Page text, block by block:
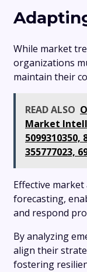
While market
organizations
maintain their
READ ALSO
Market
5099310350,
355777023,
Effective
forecasting,
and respond
By analyzing
align their
fostering